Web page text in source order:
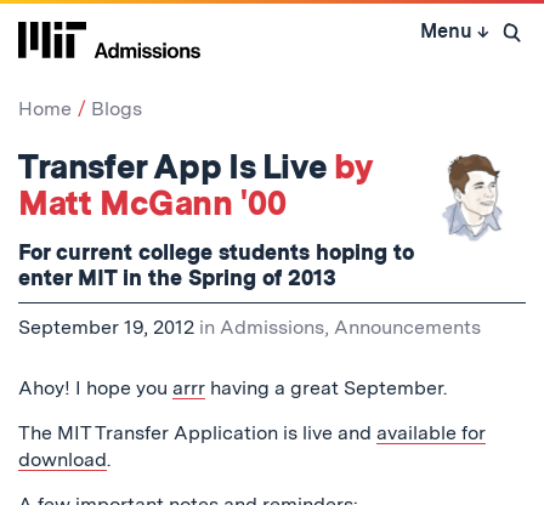
Skip
Menu ↓ Open
Home Blogs
Transfer App Is Live by
Matt McGann '00
For current college students hoping to
enter MIT in the Spring of 2013
September 19, 2012 in Admissions, Announcements
Ahoy! I hope you arrr having a great September.
The MIT Transfer Application is live and available for
download.